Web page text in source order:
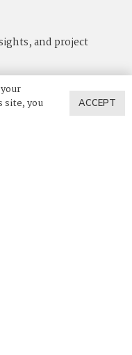
and project
site, you
ACCEPT